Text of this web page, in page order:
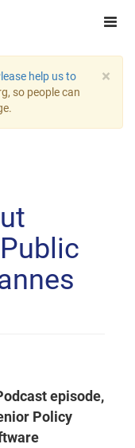
×
help us to
so people can
episode,
Policy